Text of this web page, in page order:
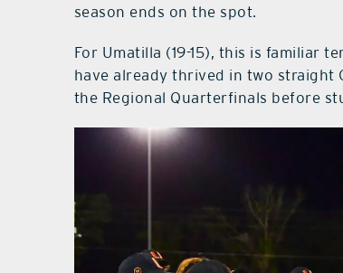
season ends on the spot.
For Umatilla (19-15), this is familiar
have already thrived in two straight
the Regional Quarterfinals before